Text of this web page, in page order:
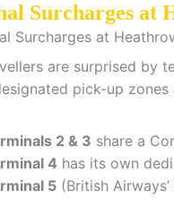
Surcharges at
are surprised by
pick-up
2 & 3 share a
4 has its own
5 (British